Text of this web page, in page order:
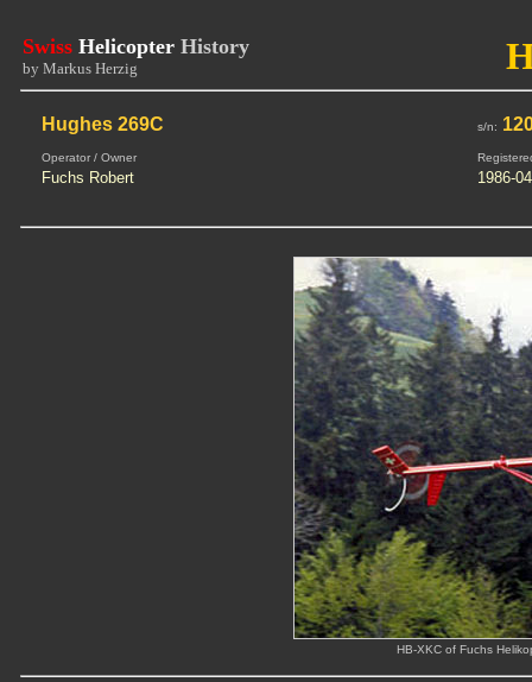
Swiss Helicopter History
by Markus Herzig
Hughes 269C s/n:
Operator / Owner
Fuchs Robert 1986-
HB-XKC of Fuchs